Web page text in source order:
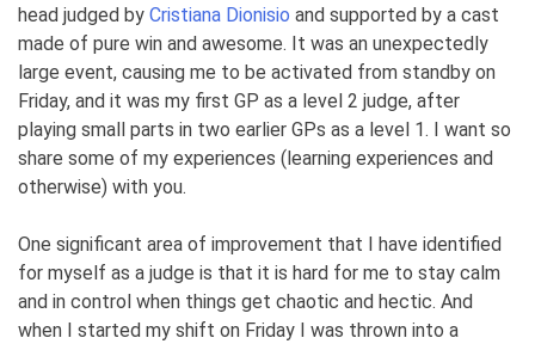
head judged by Cristiana Dionisio and supported by a cast
made of pure win and awesome. It was an unexpectedly
large event, causing me to be activated from standby on
Friday, and it was my first GP as a level 2 judge, after
playing small parts in two earlier GPs as a level 1. I want so
share some of my experiences (learning experiences and
otherwise) with you.
One significant area of improvement that I have identified
for myself as a judge is that it is hard for me to stay calm
and in control when things get chaotic and hectic. And
when I started my shift on Friday I was thrown into a